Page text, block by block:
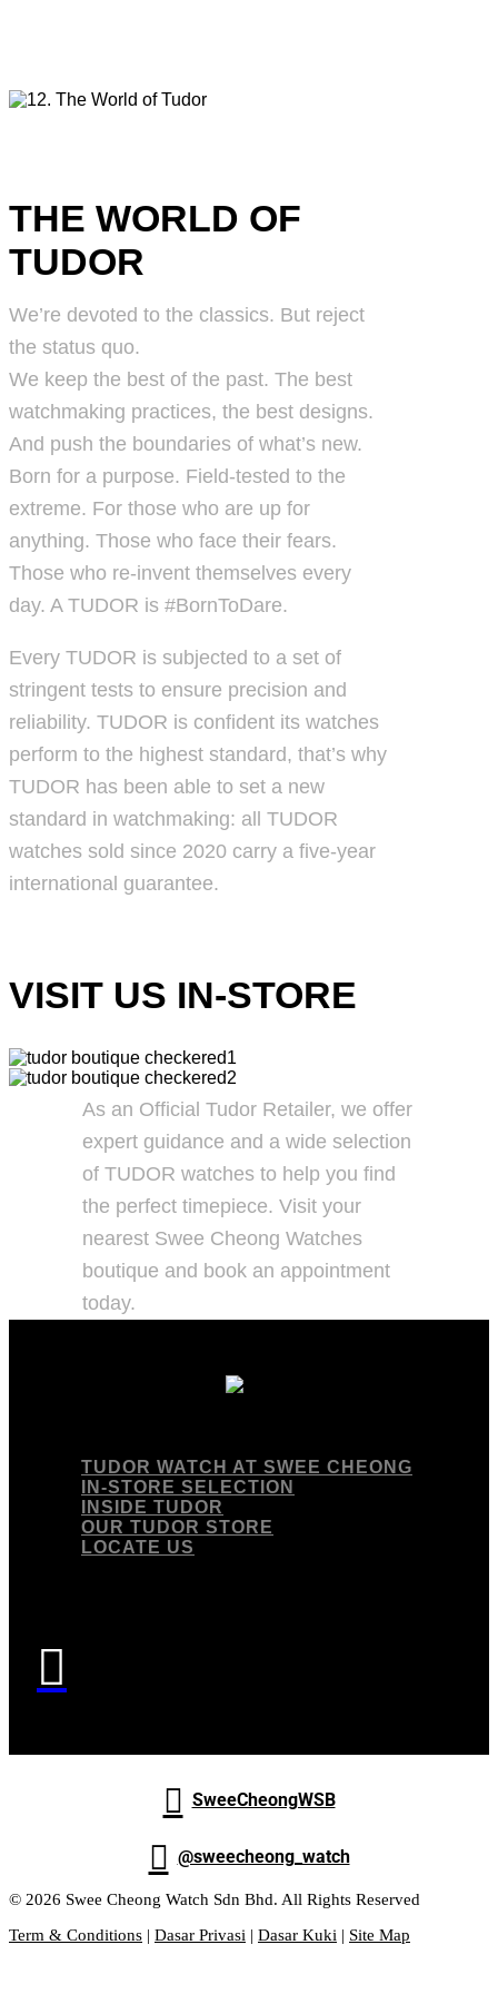
THE WORLD OF
TUDOR
We’re devoted to the classics. But reject
the status quo.
We keep the best of the past. The best
watchmaking practices, the best designs.
And push the boundaries of what’s new.
Born for a purpose. Field-tested to the
extreme. For those who are up for
anything. Those who face their fears.
Those who re-invent themselves every
day. A TUDOR is #BornToDare.
Every TUDOR is subjected to a set of
stringent tests to ensure precision and
reliability. TUDOR is confident its watches
perform to the highest standard, that’s why
TUDOR has been able to set a new
standard in watchmaking: all TUDOR
watches sold since 2020 carry a five-year
international guarantee.
VISIT US IN-STORE
As an Official Tudor Retailer, we offer
expert guidance and a wide selection
of TUDOR watches to help you find
the perfect timepiece. Visit your
nearest Swee Cheong Watches
boutique and book an appointment
today.
TUDOR WATCH AT SWEE CHEONG
IN-STORE SELECTION
INSIDE TUDOR
OUR TUDOR STORE
LOCATE US

 SweeCheongWSB
 @sweecheong_watch
© 2026 Swee Cheong Watch Sdn Bhd. All Rights Reserved
Term & Conditions | Dasar Privasi | Dasar Kuki | Site Map